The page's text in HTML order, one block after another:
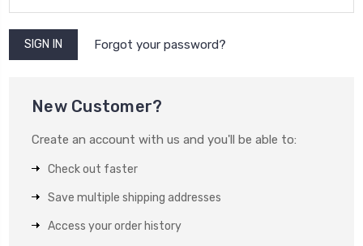
Forgot your password?
New Customer?
Create an account with us and you'll be able to:
Check out faster
Save multiple shipping addresses
Access your order history